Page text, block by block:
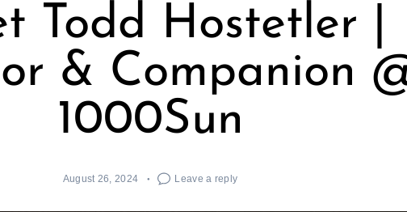
Todd Hostetler |
& Companion
1000Sun
August 26, 2024 Leave a reply